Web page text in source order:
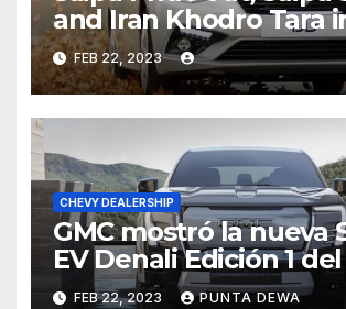
and Iran Khodro Tara
Selling Cars Blog
FEB 22, 2023
CHEVY DEALERSHIP
GMC mostró la nueva
EV Denali Edición 1
FEB 22, 2023 PUNTA DEWA